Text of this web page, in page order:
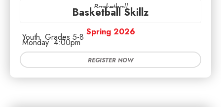
Basketball
Basketball Skillz
Spring 2026
Youth Grades 5-8
Monday 4:00pm
REGISTER NOW